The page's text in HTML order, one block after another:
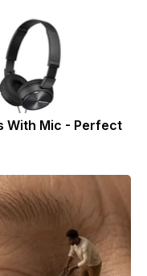
With Mic - Perfect